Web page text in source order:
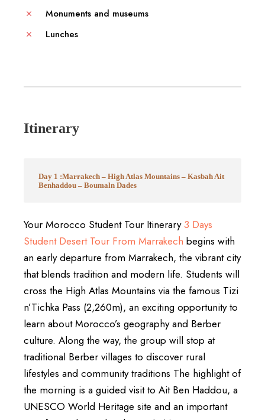
Monuments and museums
Lunches
Itinerary
Day 1 :Marrakech – High Atlas Mountains – Kasbah Ait
Benhaddou – Boumaln Dades
Your Morocco Student Tour Itinerary3 Days
Student Desert Tour From Marrakech begins with
an early departure from Marrakech, the vibrant city
that blends tradition and modern life. Students will
cross the High Atlas Mountains via the famous Tizi
n’Tichka Pass (2,260m), an exciting opportunity to
learn about Morocco’s geography and Berber
culture. Along the way, the group will stop at
traditional Berber villages to discover rural
lifestyles and community traditions The highlight of
the morning is a guided visit to Ait Ben Haddou, a
UNESCO World Heritage site and an important